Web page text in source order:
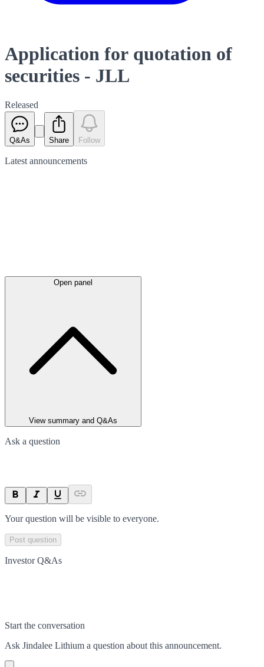
Application for quotation of
securities - JLL
Released
Q&As Share Follow
Latest announcements
Open panel
View summary and Q&As
Ask a question
Your question will be visible to everyone.
Post question
Investor Q&As
Start the conversation
Ask Jindalee Lithium a question about this announcement.